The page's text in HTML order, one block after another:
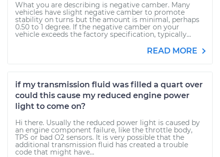
What you are describing is negative camber. Many
vehicles have slight negative camber to promote
stability on turns but the amount is minimal, perhaps
0.50 to 1 degree. If the negative camber on your
vehicle exceeds the factory specification, typically...
READ MORE
if my transmission fluid was filled a quart over
could this cause my reduced engine power
light to come on?
Hi there. Usually the reduced power light is caused by
an engine component failure, like the throttle body,
TPS or bad O2 sensors. It is very possible that the
additional transmission fluid has created a trouble
code that might have...